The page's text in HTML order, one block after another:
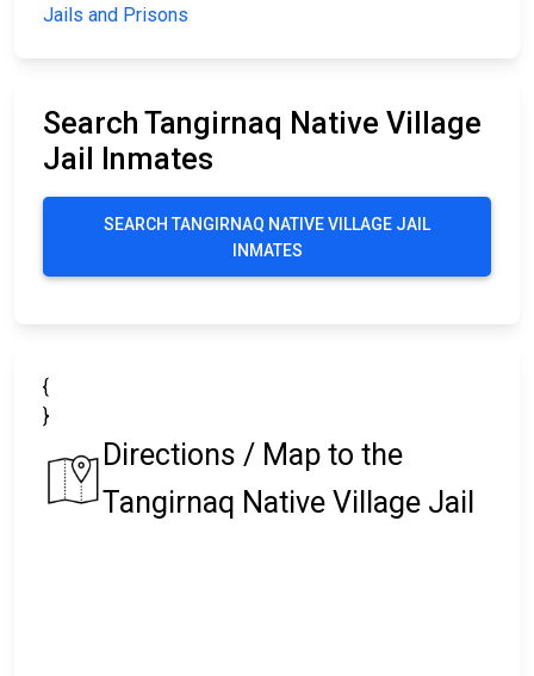
Jails and Prisons
Search Tangirnaq Native Village
Jail Inmates
SEARCH TANGIRNAQ NATIVE VILLAGE JAIL
INMATES
{
}
Directions / Map to the
Tangirnaq Native Village Jail